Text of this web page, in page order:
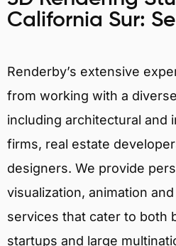
California Sur:
Renderby’s extensive
from working with a
including architectural and
firms, real estate
designers. We provide
visualization, animation
services that cater to both
startups and large